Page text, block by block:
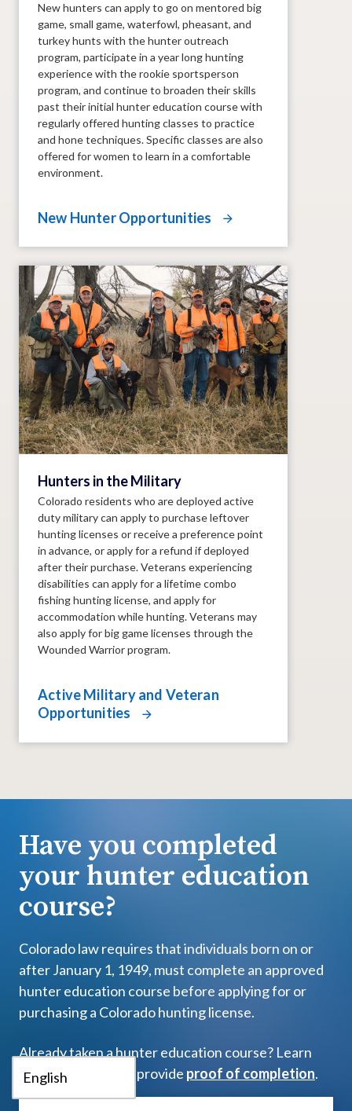
New hunters can apply to go on mentored big
game, small game, waterfowl, pheasant, and
turkey hunts with the hunter outreach
program, participate in a year long hunting
experience with the rookie sportsperson
program, and continue to broaden their skills
past their initial hunter education course with
regularly offered hunting classes to practice
and hone techniques. Specific classes are also
offered for women to learn in a comfortable
environment.
New Hunter Opportunities
Hunters in the Military
Colorado residents who are deployed active
duty military can apply to purchase leftover
hunting licenses or receive a preference point
in advance, or apply for a refund if deployed
after their purchase. Veterans experiencing
disabilities can apply for a lifetime combo
fishing hunting license, and apply for
accommodation while hunting. Veterans may
also apply for big game licenses through the
Wounded Warrior program.
Active Military and Veteran
Opportunities
Have you completed
your hunter education
course?
Colorado law requires that individuals born on or
after January 1, 1949, must complete an approved
hunter education course before applying for or
purchasing a Colorado hunting license.
Already taken a hunter education course? Learn
more about how to provide proof of completion.